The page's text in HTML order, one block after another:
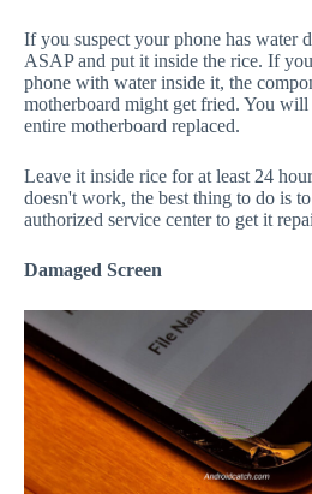
If you suspect your phone has water
ASAP and put it inside the rice. If
phone with water inside it, the
motherboard might get fried. You will
entire motherboard replaced.
Leave it inside rice for at least 24
doesn't work, the best thing to do is
authorized service center to get it
Damaged Screen